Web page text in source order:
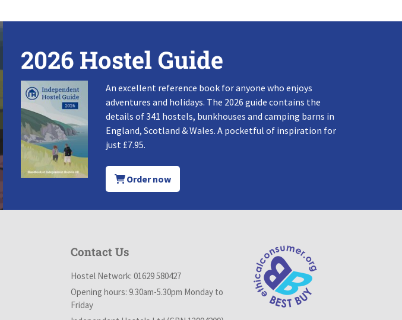
2026 Hostel Guide
An excellent reference book for anyone who enjoys
adventures and holidays. The 2026 guide contains the
details of 341 hostels, bunkhouses and camping barns in
England, Scotland & Wales. A pocketful of inspiration for
just £7.95.
Order now
Contact Us
Hostel Network: 01629 580427
Opening hours: 9.30am-5.30pm Monday to
Friday